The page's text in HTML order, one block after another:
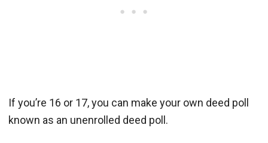
If you’re 16 or 17, you can make your own deed poll
known as an unenrolled deed poll.